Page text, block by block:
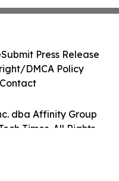
dba Affinity Group
Times. All Rights
Submit Press Release
DMCA Policy
Contact